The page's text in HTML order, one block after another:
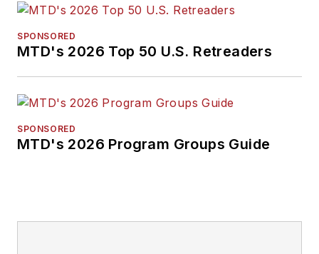
SPONSORED
MTD's 2026 Top 50 U.S. Retreaders
SPONSORED
MTD's 2026 Program Groups Guide